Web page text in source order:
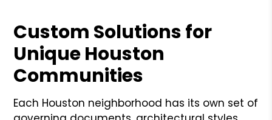
Custom Solutions for
Unique Houston
Communities
Each Houston neighborhood has its own set of